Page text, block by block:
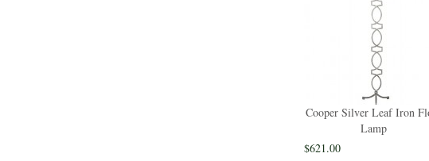
Cooper Silver Leaf Iron
Lamp
$621.00